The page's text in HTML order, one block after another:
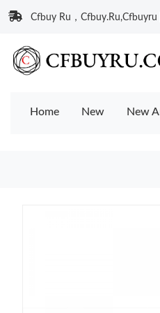
Cfbuy Ru，
Home New New